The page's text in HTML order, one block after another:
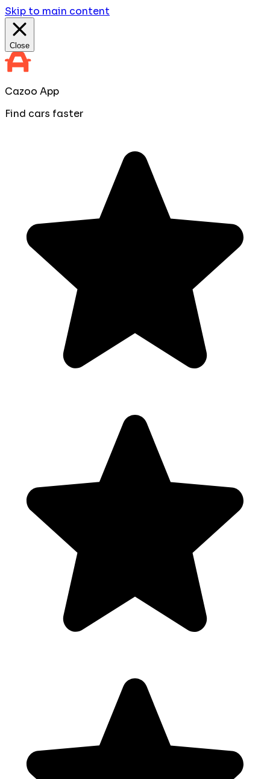
Skip to main content
Close
Cazoo App
Find cars faster